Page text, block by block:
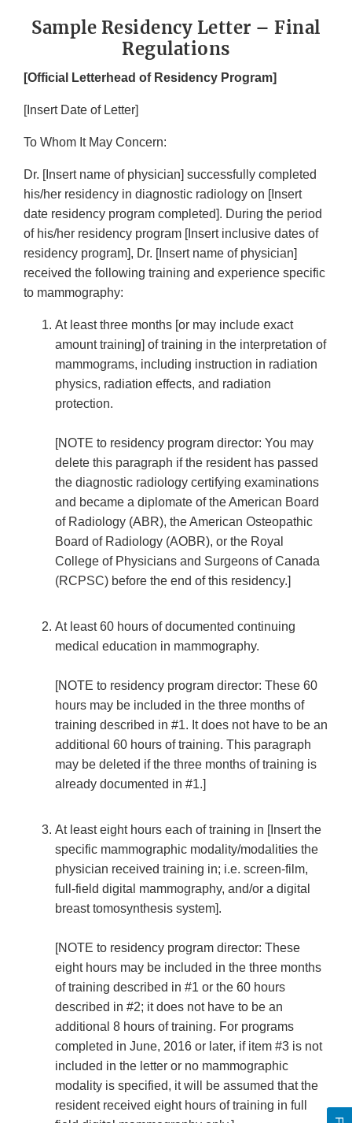
Sample Residency Letter – Final
Regulations
[Official Letterhead of Residency Program]
[Insert Date of Letter]
To Whom It May Concern:
Dr. [Insert name of physician] successfully completed
his/her residency in diagnostic radiology on [Insert
date residency program completed]. During the period
of his/her residency program [Insert inclusive dates of
residency program], Dr. [Insert name of physician]
received the following training and experience specific
to mammography:
At least three months [or may include exact
amount training] of training in the interpretation of
mammograms, including instruction in radiation
physics, radiation effects, and radiation
protection.
[NOTE to residency program director: You may
delete this paragraph if the resident has passed
the diagnostic radiology certifying examinations
and became a diplomate of the American Board
of Radiology (ABR), the American Osteopathic
Board of Radiology (AOBR), or the Royal
College of Physicians and Surgeons of Canada
(RCPSC) before the end of this residency.]
At least 60 hours of documented continuing
medical education in mammography.
[NOTE to residency program director: These 60
hours may be included in the three months of
training described in #1. It does not have to be an
additional 60 hours of training. This paragraph
may be deleted if the three months of training is
already documented in #1.]
At least eight hours each of training in [Insert the
specific mammographic modality/modalities the
physician received training in; i.e. screen-film,
full-field digital mammography, and/or a digital
breast tomosynthesis system].
[NOTE to residency program director: These
eight hours may be included in the three months
of training described in #1 or the 60 hours
described in #2; it does not have to be an
additional 8 hours of training. For programs
completed in June, 2016 or later, if item #3 is not
included in the letter or no mammographic
modality is specified, it will be assumed that the
resident received eight hours of training in full